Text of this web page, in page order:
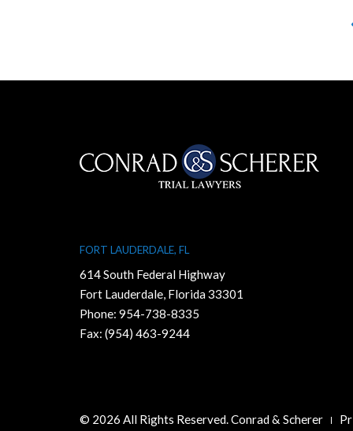
FORT LAUDERDALE, FL
614 South Federal Highway
Fort Lauderdale, Florida 33301
Phone: 954-738-8335
Fax: (954) 463-9244
© 2026 All Rights Reserved. Conrad & Scherer